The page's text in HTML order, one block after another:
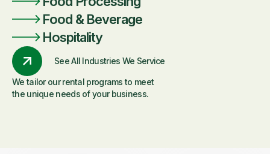
Food & Beverage
Hospitality
See All Industries We Service
We tailor our rental programs to meet
the unique needs of your business.